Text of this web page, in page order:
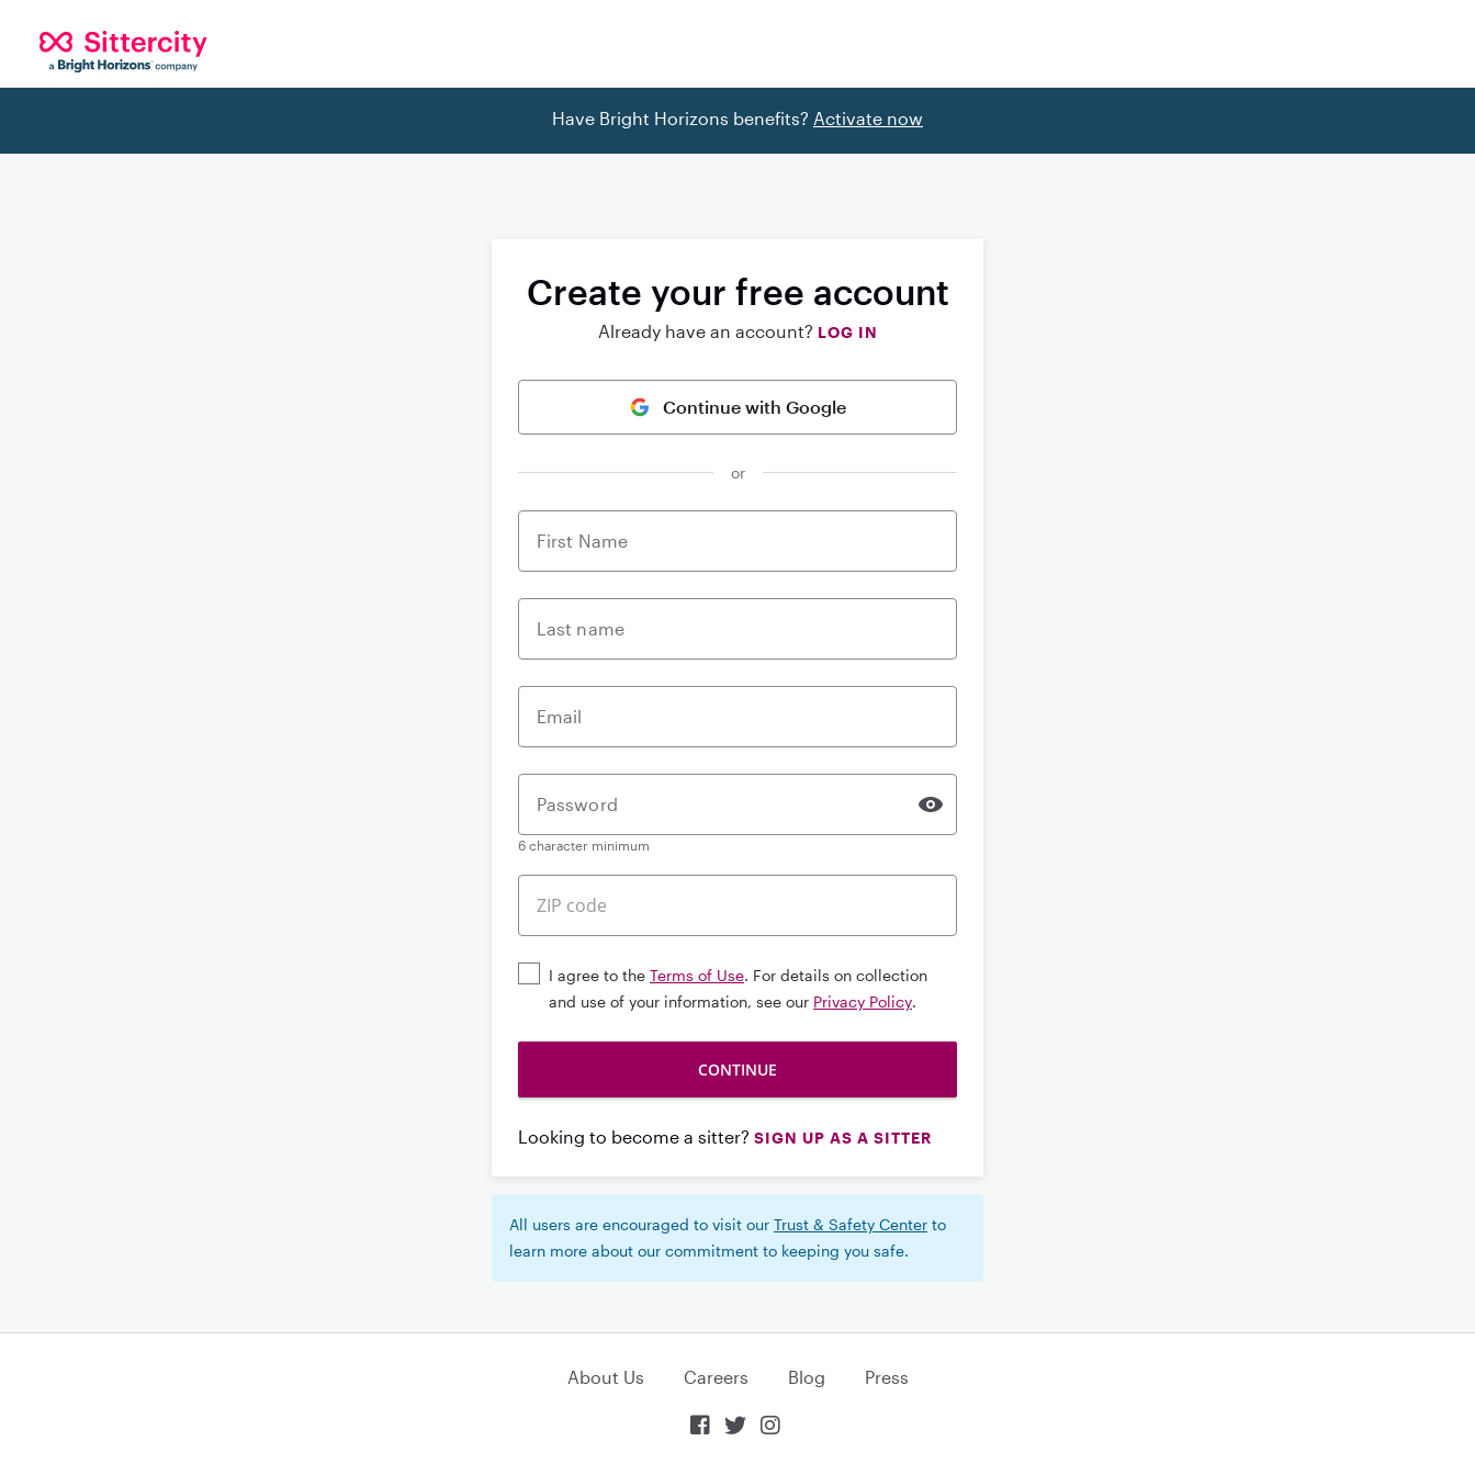
Have Bright Horizons benefits? Activate now
Create your free account
Already have an account? LOG IN
Continue with Google
or
First Name
Last name
Email
Password
6 character minimum
I agree to the Terms of Use. For details on collection
and use of your information, see our Privacy Policy.
Looking to become a sitter? SIGN UP AS A SITTER
All users are encouraged to visit our Trust & Safety Center to
learn more about our commitment to keeping you safe.
About Us Careers Blog Press
  